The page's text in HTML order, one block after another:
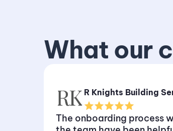
What our
R Knights Building
The onboarding process